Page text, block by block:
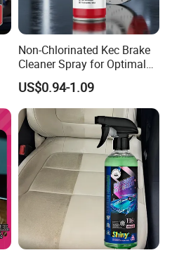
Non-Chlorinated Kec Brake
Cleaner Spray for Optimal
Vehicle Performance
US$0.94-1.09